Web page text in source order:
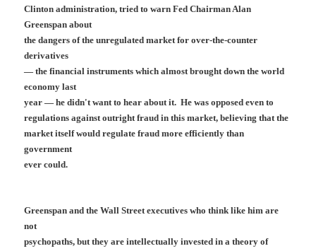
Clinton administration, tried to warn Fed Chairman Alan
Greenspan about
the dangers of the unregulated market for over-the-counter
derivatives
— the financial instruments which almost brought down the world
economy last
year — he didn't want to hear about it. He was opposed even to
regulations against outright fraud in this market, believing that the
market itself would regulate fraud more efficiently than
government
ever could.
Greenspan and the Wall Street executives who think like him are
not
psychopaths, but they are intellectually invested in a theory of